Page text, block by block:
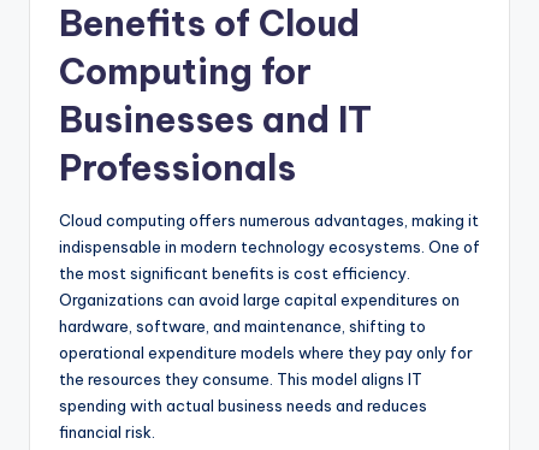
Benefits of Cloud
Computing for
Businesses and IT
Professionals
Cloud computing offers numerous advantages, making it
indispensable in modern technology ecosystems. One of
the most significant benefits is cost efficiency.
Organizations can avoid large capital expenditures on
hardware, software, and maintenance, shifting to
operational expenditure models where they pay only for
the resources they consume. This model aligns IT
spending with actual business needs and reduces
financial risk.